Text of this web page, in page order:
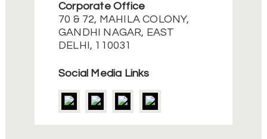
Corporate Office
70 & 72, MAHILA COLONY,
GANDHI NAGAR, EAST
DELHI, 110031
Social Media Links